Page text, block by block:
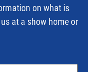
on what is
at a show home or